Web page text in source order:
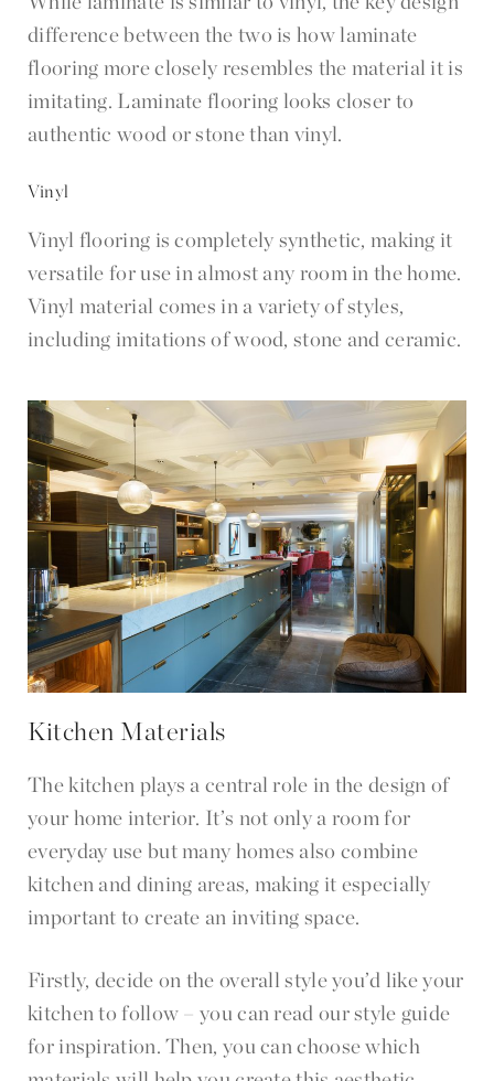
difference between the two is how laminate
flooring more closely resembles the material it is
imitating. Laminate flooring looks closer to
authentic wood or stone than vinyl.
Vinyl
Vinyl flooring is completely synthetic, making it
versatile for use in almost any room in the home.
Vinyl material comes in a variety of styles,
including imitations of wood, stone and ceramic.
Kitchen Materials
The kitchen plays a central role in the design of
your home interior. It’s not only a room for
everyday use but many homes also combine
kitchen and dining areas, making it especially
important to create an inviting space.
Firstly, decide on the overall style you’d like your
kitchen to follow – you can read our style guide
for inspiration. Then, you can choose which